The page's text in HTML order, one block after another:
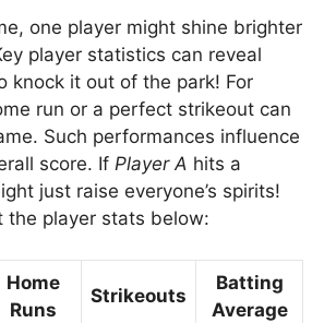
one player might shine brighter
player statistics can reveal
knock it out of the park! For
run or a perfect strikeout can
Such performances influence
score. If Player A hits a
just raise everyone’s spirits!
the player stats below:
Home
Runs
Strikeouts
Batting
Average